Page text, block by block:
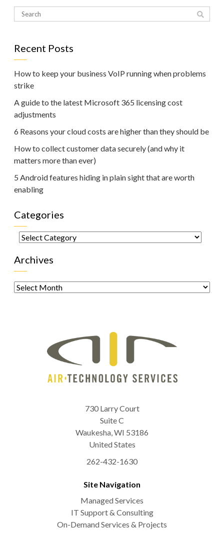
Recent Posts
How to keep your business VoIP running when problems
strike
A guide to the latest Microsoft 365 licensing cost
adjustments
6 Reasons your cloud costs are higher than they should be
How to collect customer data securely (and why it
matters more than ever)
5 Android features hiding in plain sight that are worth
enabling
Categories
Categories
Archives
Archives
730 Larry Court
Suite C
Waukesha,WI 53186
United States
262-432-1630
Site Navigation
Managed Services
IT Support & Consulting
On-Demand Services & Projects